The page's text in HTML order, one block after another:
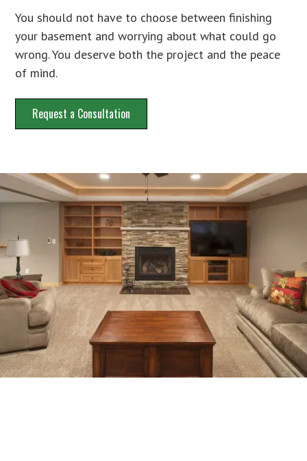
You should not have to choose between finishing
your basement and worrying about what could go
wrong. You deserve both the project and the peace
of mind.
Request a Consultation